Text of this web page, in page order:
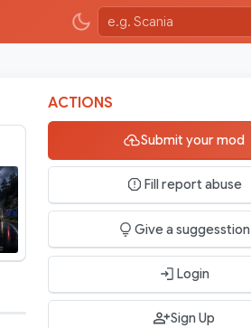
ACTIONS
Submit your mod
Fill report abuse
Give a suggesstion
Login
Sign Up